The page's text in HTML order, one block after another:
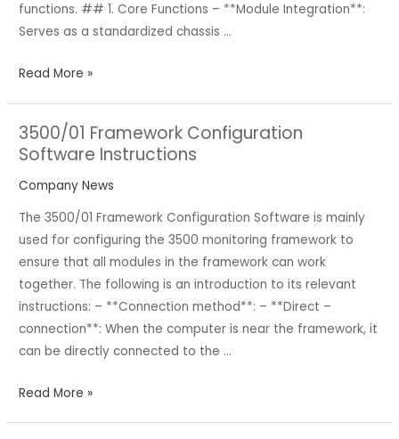
functions. ## 1. Core Functions – **Module Integration**:
Serves as a standardized chassis …
Read More »
3500/01 Framework Configuration
Software Instructions
Company News
The 3500/01 Framework Configuration Software is mainly
used for configuring the 3500 monitoring framework to
ensure that all modules in the framework can work
together. The following is an introduction to its relevant
instructions: – **Connection method**: – **Direct –
connection**: When the computer is near the framework, it
can be directly connected to the …
3500/01
Framework
Configuration
Software
Instructions
Read More »